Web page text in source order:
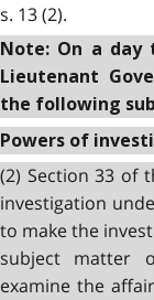
s. 13 (2).
Note: On a
Lieutenant
the following
Powers of
(2) Section 33 of
investigation
to make the
subject matter
examine the